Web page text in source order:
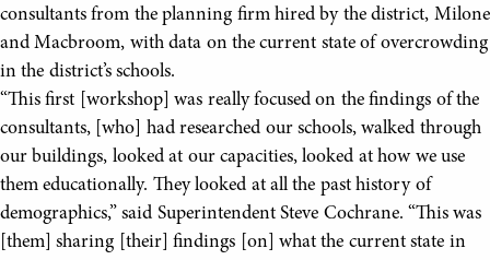
consultants from the planning firm hired by the district, Milone
and Macbroom, with data on the current state of overcrowding
in the district’s schools.
“This first [workshop] was really focused on the findings of the
consultants, [who] had researched our schools, walked through
our buildings, looked at our capacities, looked at how we use
them educationally. They looked at all the past history of
demographics,” said Superintendent Steve Cochrane. “This was
[them] sharing [their] findings [on] what the current state in